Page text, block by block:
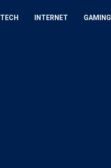
TECH INTERNET GAMING